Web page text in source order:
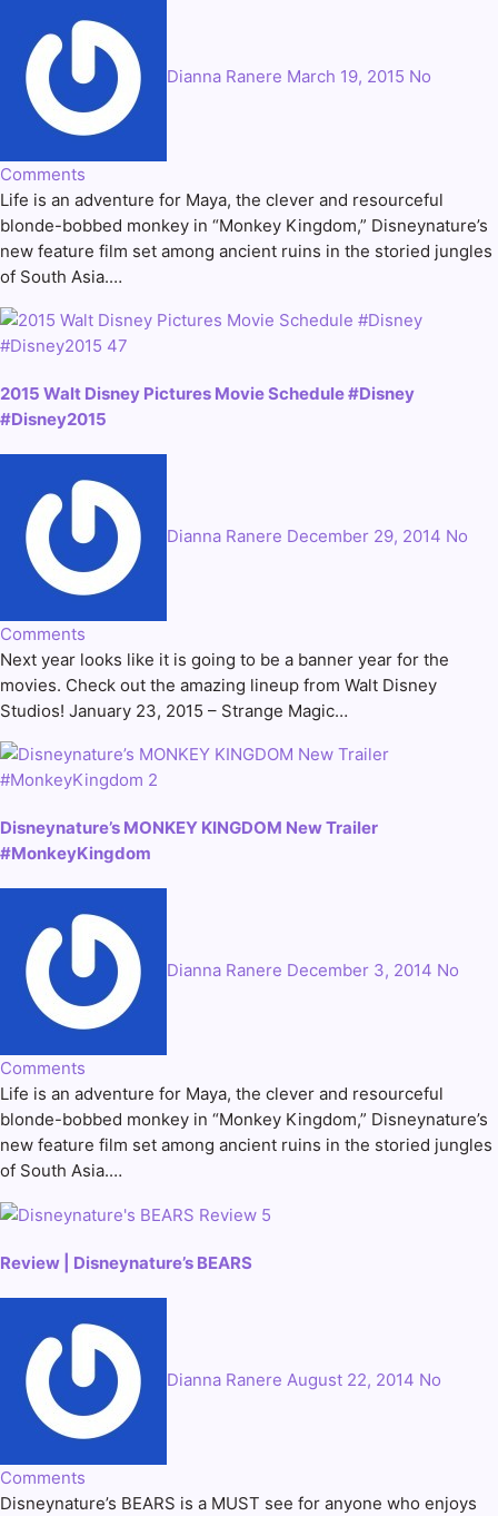
Dianna Ranere March 19, 2015 No
Comments
Life is an adventure for Maya, the clever and resourceful
blonde-bobbed monkey in “Monkey Kingdom,” Disneynature’s
new feature film set among ancient ruins in the storied jungles
of South Asia.…
2015 Walt Disney Pictures Movie Schedule #Disney
#Disney2015
Dianna Ranere December 29, 2014 No
Comments
Next year looks like it is going to be a banner year for the
movies. Check out the amazing lineup from Walt Disney
Studios! January 23, 2015 – Strange Magic…
Disneynature’s MONKEY KINGDOM New Trailer
#MonkeyKingdom
Dianna Ranere December 3, 2014 No
Comments
Life is an adventure for Maya, the clever and resourceful
blonde-bobbed monkey in “Monkey Kingdom,” Disneynature’s
new feature film set among ancient ruins in the storied jungles
of South Asia.…
Review | Disneynature’s BEARS
Dianna Ranere August 22, 2014 No
Comments
Disneynature’s BEARS is a MUST see for anyone who enjoys